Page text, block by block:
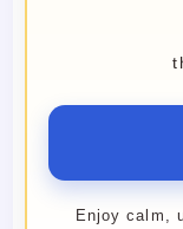
Enjoy calm,